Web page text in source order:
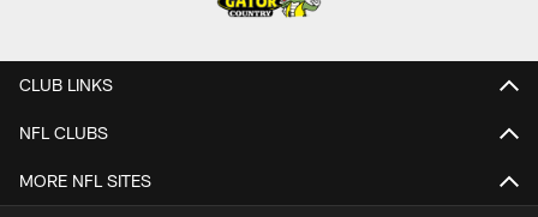
CLUB LINKS
NFL CLUBS
MORE NFL SITES